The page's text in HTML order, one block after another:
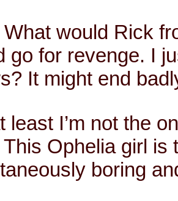
would Rick
go for revenge. I
It might end
least I’m not the
Ophelia girl is
boring